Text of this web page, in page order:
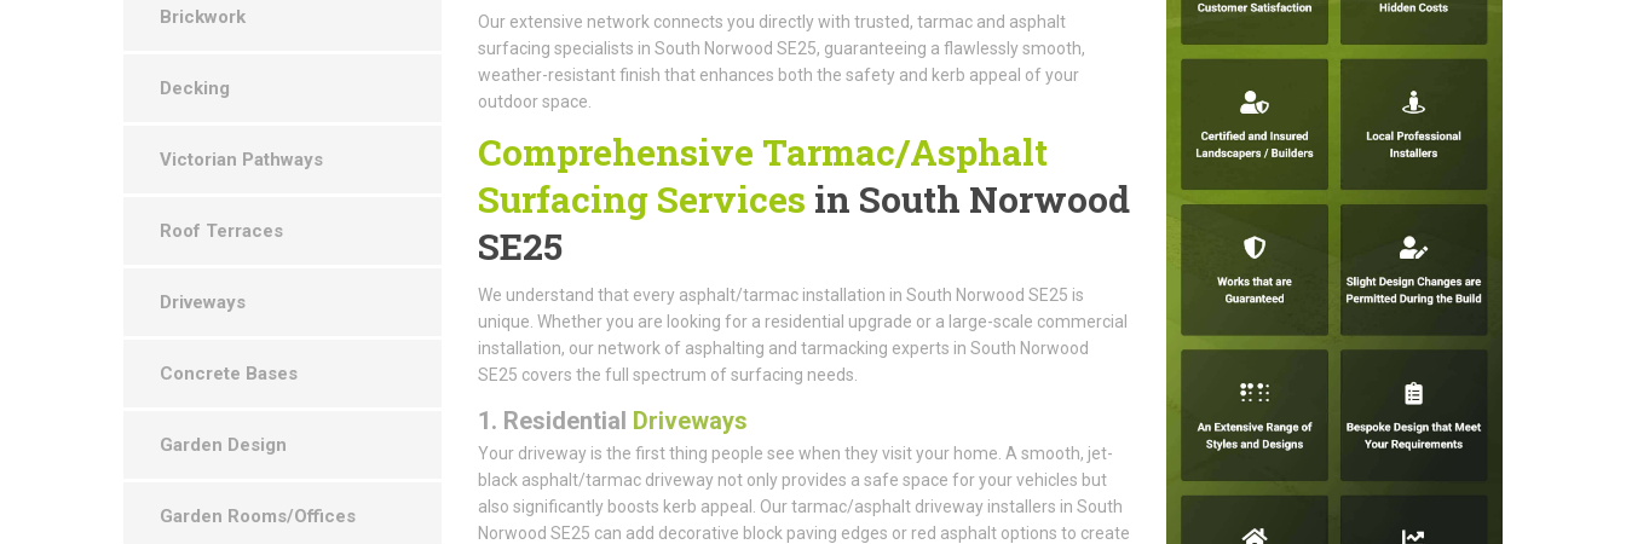
Our extensive network connects you directly with trusted, tarmac and asphalt
surfacing specialists in South Norwood SE25, guaranteeing a flawlessly smooth,
weather-resistant finish that enhances both the safety and kerb appeal of your
outdoor space.
Comprehensive Tarmac/Asphalt
Surfacing Services in South Norwood
SE25
We understand that every asphalt/tarmac installation in South Norwood SE25 is
unique. Whether you are looking for a residential upgrade or a large-scale commercial
installation, our network of asphalting and tarmacking experts in South Norwood
SE25 covers the full spectrum of surfacing needs.
1. Residential Driveways
Your driveway is the first thing people see when they visit your home. A smooth, jet-
black asphalt/tarmac driveway not only provides a safe space for your vehicles but
also significantly boosts kerb appeal. Our tarmac/asphalt driveway installers in South
Norwood SE25 can add decorative block paving edges or red asphalt options to create
Brickwork
Decking
Victorian Pathways
Roof Terraces
Driveways
Concrete Bases
Garden Design
Garden Rooms/Offices